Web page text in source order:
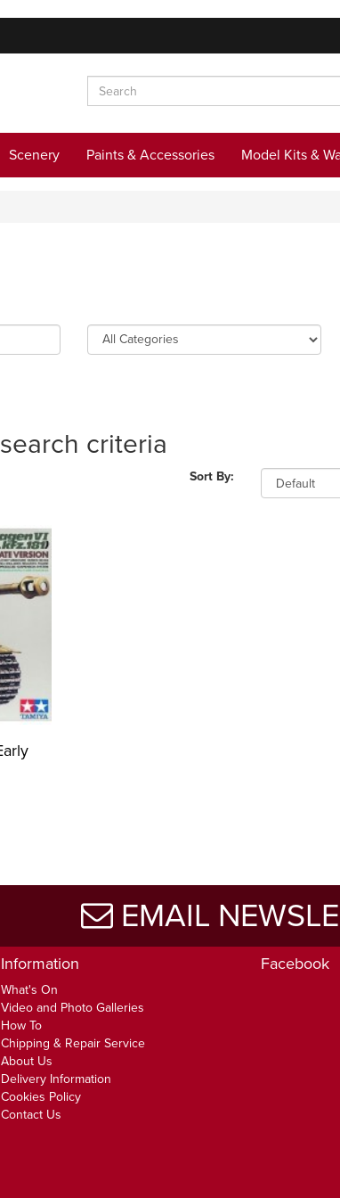
Scenery Paints & Accessories Model Kits &
criteria
Sort By:
EMAIL
Information
What's On
Video and Photo Galleries
How To
Chipping & Repair Service
About Us
Delivery Information
Cookies Policy
Contact Us
Facebook